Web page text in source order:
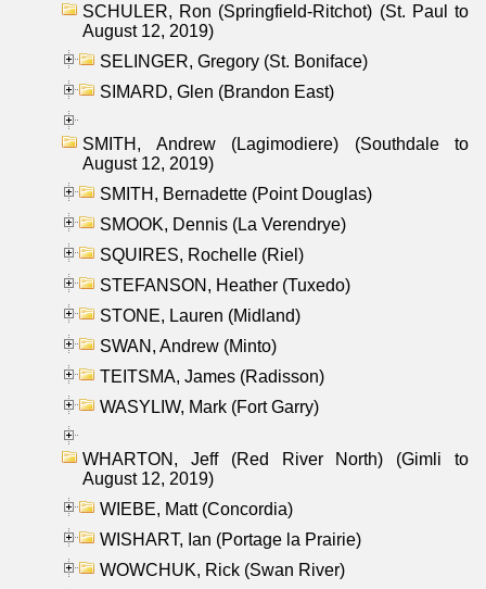
SCHULER, Ron (Springfield-Ritchot) (St. Paul to
August 12, 2019)
SELINGER, Gregory (St. Boniface)
SIMARD, Glen (Brandon East)
SMITH, Andrew (Lagimodiere) (Southdale to
August 12, 2019)
SMITH, Bernadette (Point Douglas)
SMOOK, Dennis (La Verendrye)
SQUIRES, Rochelle (Riel)
STEFANSON, Heather (Tuxedo)
STONE, Lauren (Midland)
SWAN, Andrew (Minto)
TEITSMA, James (Radisson)
WASYLIW, Mark (Fort Garry)
WHARTON, Jeff (Red River North) (Gimli to
August 12, 2019)
WIEBE, Matt (Concordia)
WISHART, Ian (Portage la Prairie)
WOWCHUK, Rick (Swan River)